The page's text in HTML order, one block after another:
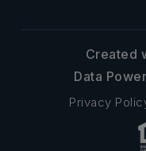
Privacy
Created
Data